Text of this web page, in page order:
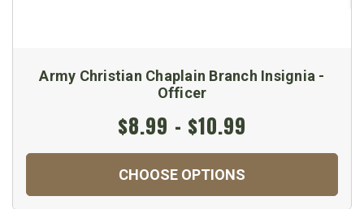
Army Christian Chaplain Branch Insignia -
Officer
$8.99 - $10.99
CHOOSE OPTIONS